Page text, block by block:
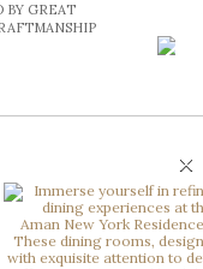
BY GREAT
×